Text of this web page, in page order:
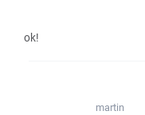
ok!
martin